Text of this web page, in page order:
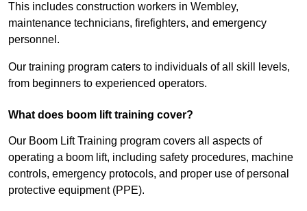
This includes construction workers in Wembley,
maintenance technicians, firefighters, and emergency
personnel.
Our training program caters to individuals of all skill levels,
from beginners to experienced operators.
What does boom lift training cover?
Our Boom Lift Training program covers all aspects of
operating a boom lift, including safety procedures, machine
controls, emergency protocols, and proper use of personal
protective equipment (PPE).